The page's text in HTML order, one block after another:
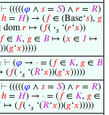
⊢ (((((𝜑 ∧ 𝑠 = 𝑆) ∧ 𝑟 = 𝑅)
ℎ = 𝐻) → ( 𝑓∈ (Base‘𝑠), 𝑔
dom𝑟 ↦ ( 𝑓( ·𝑠 ‘(𝑟‘𝑥))
𝑓∈ 𝐾, 𝑔 ∈ 𝐵 ↦ (𝑥 ∈ 𝐼 ↦
))(𝑔‘𝑥)))))
⊢ (𝜑 → · = ( 𝑓∈ 𝐾, 𝑔 ∈ 𝐵
( 𝑓( ·𝑠 ‘(𝑅‘𝑥))(𝑔‘𝑥)))))
⊢ (((((𝜑 ∧ 𝑠 = 𝑆) ∧ 𝑟 = 𝑅)
ℎ = 𝐻) → · = ( 𝑓∈ 𝐾, 𝑔 ∈
↦ ( 𝑓( ·𝑠 ‘(𝑅‘𝑥))(𝑔‘𝑥)))))